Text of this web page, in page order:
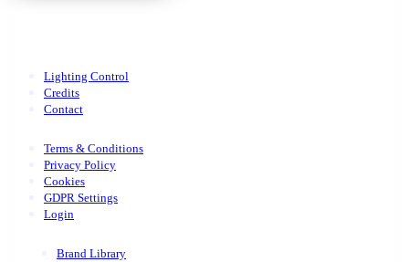
Lighting Control
Credits
Contact
Terms & Conditions
Privacy Policy
Cookies
GDPR Settings
Login
Brand Library